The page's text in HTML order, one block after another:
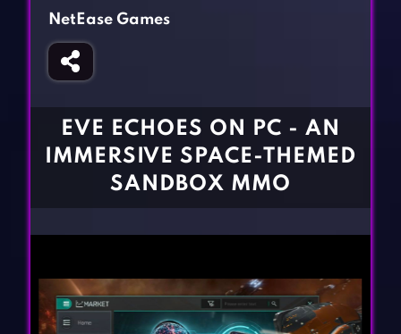
Crazy Games
Fighting Games
Girl Games
Horror Games
Word Games
NetEase Games
EVE ECHOES ON PC - AN
IMMERSIVE SPACE-THEMED
SANDBOX MMO